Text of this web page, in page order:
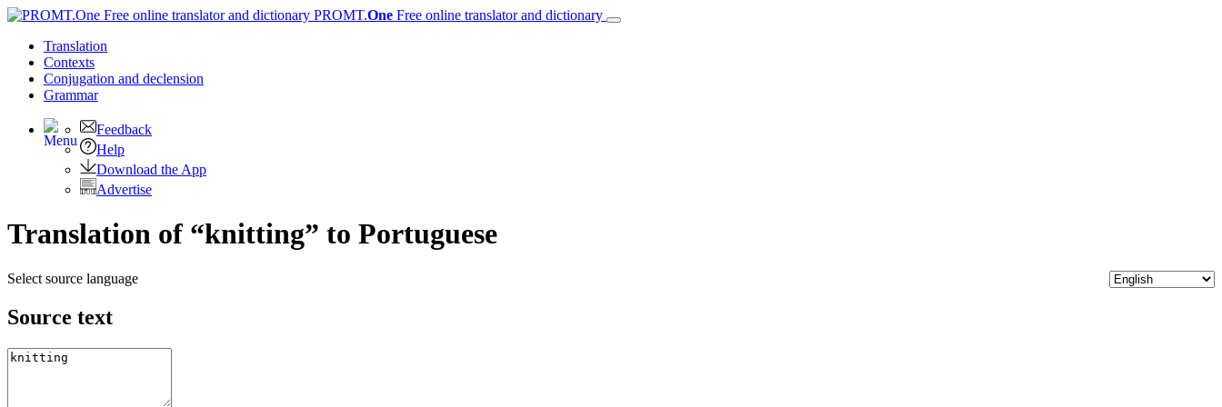
PROMT.One Free online translator and dictionary
Translation
Contexts
Conjugation and declension
Grammar
Feedback
Help
Download the App
Advertise
Translation of “knitting” to Portuguese
Select source language
Source text